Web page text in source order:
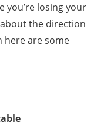
you’re losing your
the direction
here are some